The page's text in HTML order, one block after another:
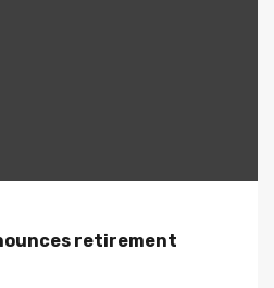
retirement